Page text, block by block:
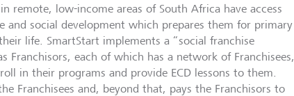
remote, low-income areas of South Africa have access
and social development which prepares them for primary
life. SmartStart implements a “social franchise
Franchisors, each of which has a network of Franchisees,
in their programs and provide ECD lessons to them.
Franchisees and, beyond that, pays the Franchisors to